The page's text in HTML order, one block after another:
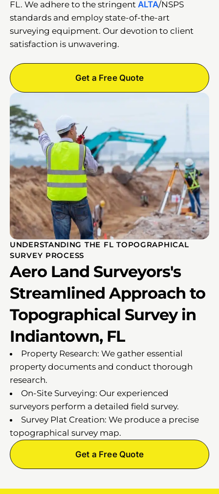
FL. We adhere to the stringent ALTA/NSPS
standards and employ state-of-the-art
surveying equipment. Our devotion to client
satisfaction is unwavering.
Get a Free Quote
UNDERSTANDING THE FL TOPOGRAPHICAL
SURVEY PROCESS
Aero Land Surveyors's
Streamlined Approach to
Topographical Survey in
Indiantown, FL
Property Research: We gather essential
property documents and conduct thorough
research.
On-Site Surveying: Our experienced
surveyors perform a detailed field survey.
Survey Plat Creation: We produce a precise
topographical survey map.
Get a Free Quote